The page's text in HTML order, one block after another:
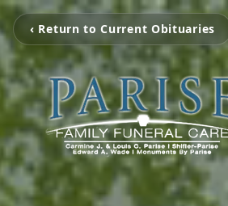
‹ Return to Current Obituaries